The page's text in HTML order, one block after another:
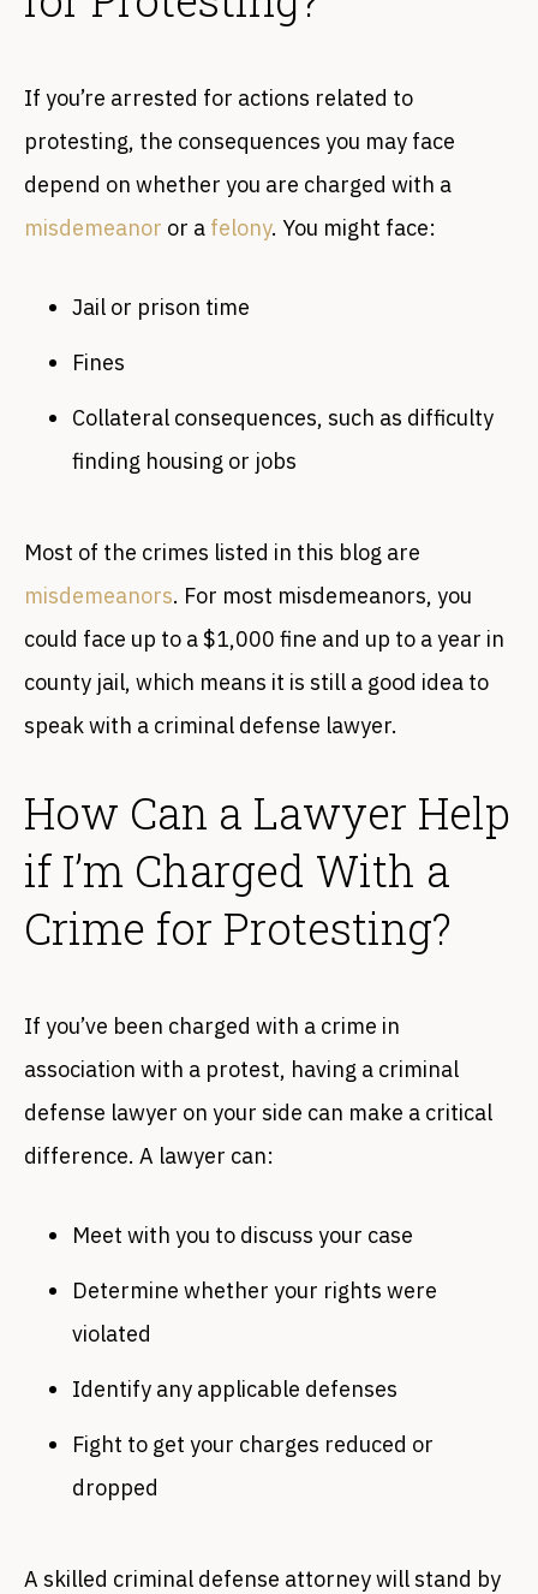
If you’re arrested for actions related to
protesting, the consequences you may face
depend on whether you are charged with a
misdemeanor or a felony. You might face:
Jail or prison time
Fines
Collateral consequences, such as difficulty
finding housing or jobs
Most of the crimes listed in this blog are
misdemeanors. For most misdemeanors, you
could face up to a $1,000 fine and up to a year in
county jail, which means it is still a good idea to
speak with a criminal defense lawyer.
How Can a Lawyer Help
if I’m Charged With a
Crime for Protesting?
If you’ve been charged with a crime in
association with a protest, having a criminal
defense lawyer on your side can make a critical
difference. A lawyer can:
Meet with you to discuss your case
Determine whether your rights were
violated
Identify any applicable defenses
Fight to get your charges reduced or
dropped
A skilled criminal defense attorney will stand by